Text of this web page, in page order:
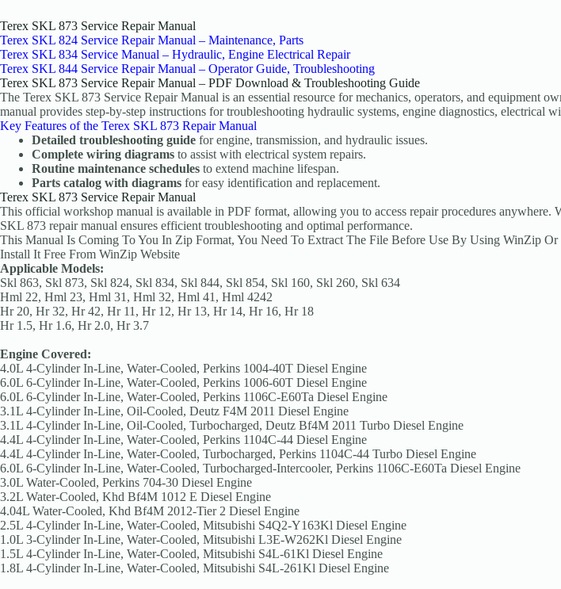
Terex SKL 873 Service Repair Manual
Terex SKL 824 Service Repair Manual – Maintenance, Parts
Terex SKL 834 Service Manual – Hydraulic, Engine Electrical Repair
Terex SKL 844 Service Repair Manual – Operator Guide, Troubleshooting
Terex SKL 873 Service Repair Manual – PDF Download & Troubleshooting Guide
The Terex SKL 873 Service Repair Manual is an essential resource for mechanics, operators, and equipment
manual provides step-by-step instructions for troubleshooting hydraulic systems, engine diagnostics, electrical
Key Features of the Terex SKL 873 Repair Manual
Detailed troubleshooting guide for engine, transmission, and hydraulic issues.
Complete wiring diagrams to assist with electrical system repairs.
Routine maintenance schedules to extend machine lifespan.
Parts catalog with diagrams for easy identification and replacement.
Terex SKL 873 Service Repair Manual
This official workshop manual is available in PDF format, allowing you to access repair procedures
SKL 873 repair manual ensures efficient troubleshooting and optimal performance.
This Manual Is Coming To You In Zip Format, You Need To Extract The File Before Use By Using WinZip
Install It Free From WinZip Website
Applicable Models:
Skl 863, Skl 873, Skl 824, Skl 834, Skl 844, Skl 854, Skl 160, Skl 260, Skl 634
Hml 22, Hml 23, Hml 31, Hml 32, Hml 41, Hml 4242
Hr 20, Hr 32, Hr 42, Hr 11, Hr 12, Hr 13, Hr 14, Hr 16, Hr 18
Hr 1.5, Hr 1.6, Hr 2.0, Hr 3.7
Engine Covered:
4.0L 4-Cylinder In-Line, Water-Cooled, Perkins 1004-40T Diesel Engine
6.0L 6-Cylinder In-Line, Water-Cooled, Perkins 1006-60T Diesel Engine
6.0L 6-Cylinder In-Line, Water-Cooled, Perkins 1106C-E60Ta Diesel Engine
3.1L 4-Cylinder In-Line, Oil-Cooled, Deutz F4M 2011 Diesel Engine
3.1L 4-Cylinder In-Line, Oil-Cooled, Turbocharged, Deutz Bf4M 2011 Turbo Diesel Engine
4.4L 4-Cylinder In-Line, Water-Cooled, Perkins 1104C-44 Diesel Engine
4.4L 4-Cylinder In-Line, Water-Cooled, Turbocharged, Perkins 1104C-44 Turbo Diesel Engine
6.0L 6-Cylinder In-Line, Water-Cooled, Turbocharged-Intercooler, Perkins 1106C-E60Ta Diesel Engine
3.0L Water-Cooled, Perkins 704-30 Diesel Engine
3.2L Water-Cooled, Khd Bf4M 1012 E Diesel Engine
4.04L Water-Cooled, Khd Bf4M 2012-Tier 2 Diesel Engine
2.5L 4-Cylinder In-Line, Water-Cooled, Mitsubishi S4Q2-Y163Kl Diesel Engine
1.0L 3-Cylinder In-Line, Water-Cooled, Mitsubishi L3E-W262Kl Diesel Engine
1.5L 4-Cylinder In-Line, Water-Cooled, Mitsubishi S4L-61Kl Diesel Engine
1.8L 4-Cylinder In-Line, Water-Cooled, Mitsubishi S4L-261Kl Diesel Engine